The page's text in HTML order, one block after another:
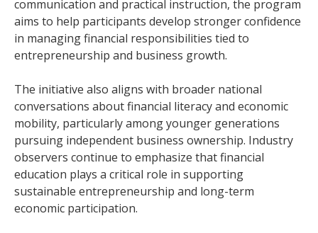
communication and practical instruction, the program
aims to help participants develop stronger confidence
in managing financial responsibilities tied to
entrepreneurship and business growth.
The initiative also aligns with broader national
conversations about financial literacy and economic
mobility, particularly among younger generations
pursuing independent business ownership. Industry
observers continue to emphasize that financial
education plays a critical role in supporting
sustainable entrepreneurship and long-term
economic participation.